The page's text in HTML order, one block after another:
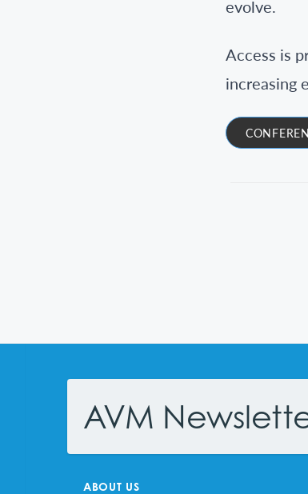
evolve.
Access is
increasing
AVM
ABOUT US